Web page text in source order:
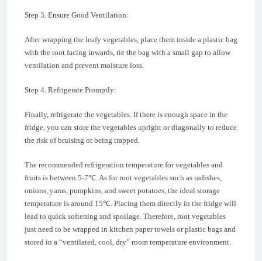
Step 3. Ensure Good Ventilation:
After wrapping the leafy vegetables, place them inside a plastic bag
with the root facing inwards, tie the bag with a small gap to allow
ventilation and prevent moisture loss.
Step 4. Refrigerate Promptly:
Finally, refrigerate the vegetables. If there is enough space in the
fridge, you can store the vegetables upright or diagonally to reduce
the risk of bruising or being trapped.
The recommended refrigeration temperature for vegetables and
fruits is between 5-7℃. As for root vegetables such as radishes,
onions, yams, pumpkins, and sweet potatoes, the ideal storage
temperature is around 15℃. Placing them directly in the fridge will
lead to quick softening and spoilage. Therefore, root vegetables
just need to be wrapped in kitchen paper towels or plastic bags and
stored in a “ventilated, cool, dry” room temperature environment.